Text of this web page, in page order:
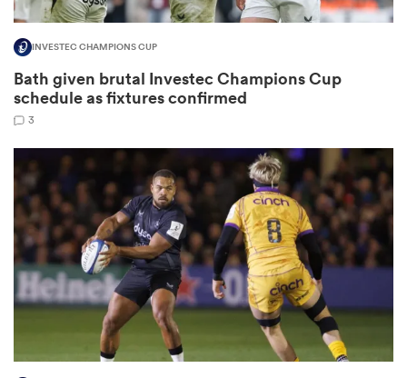
INVESTEC CHAMPIONS CUP
Bath given brutal Investec Champions Cup
schedule as fixtures confirmed
3